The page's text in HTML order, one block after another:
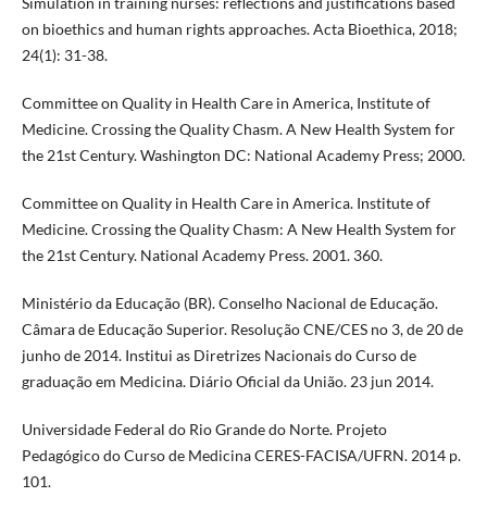
on bioethics and human rights approaches. Acta Bioethica, 2018;
24(1): 31-38.
Committee on Quality in Health Care in America, Institute of
Medicine. Crossing the Quality Chasm. A New Health System for
the 21st Century. Washington DC: National Academy Press; 2000.
Committee on Quality in Health Care in America. Institute of
Medicine. Crossing the Quality Chasm: A New Health System for
the 21st Century. National Academy Press. 2001. 360.
Ministério da Educação (BR). Conselho Nacional de Educação.
Câmara de Educação Superior. Resolução CNE/CES no 3, de 20 de
junho de 2014. Institui as Diretrizes Nacionais do Curso de
graduação em Medicina. Diário Oficial da União. 23 jun 2014.
Universidade Federal do Rio Grande do Norte. Projeto
Pedagógico do Curso de Medicina CERES-FACISA/UFRN. 2014 p.
101.